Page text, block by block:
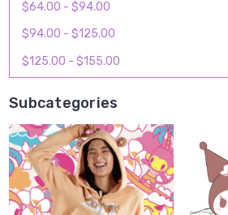
$64.00 - $94.00
$94.00 - $125.00
$125.00 - $155.00
Subcategories